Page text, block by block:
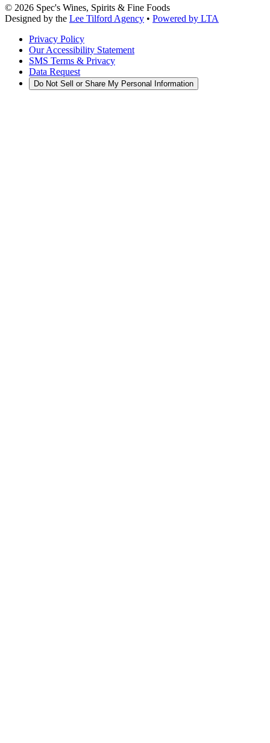
© 2026 Spec's Wines, Spirits & Fine Foods
Designed by the Lee Tilford Agency • Powered by LTA
Privacy Policy
Our Accessibility Statement
SMS Terms & Privacy
Data Request
Do Not Sell or Share My Personal Information